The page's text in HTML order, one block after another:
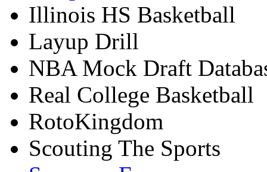
Illinois HS Basketball
Layup Drill
NBA Mock Draft
Real College Basketball
RotoKingdom
Scouting The Sports